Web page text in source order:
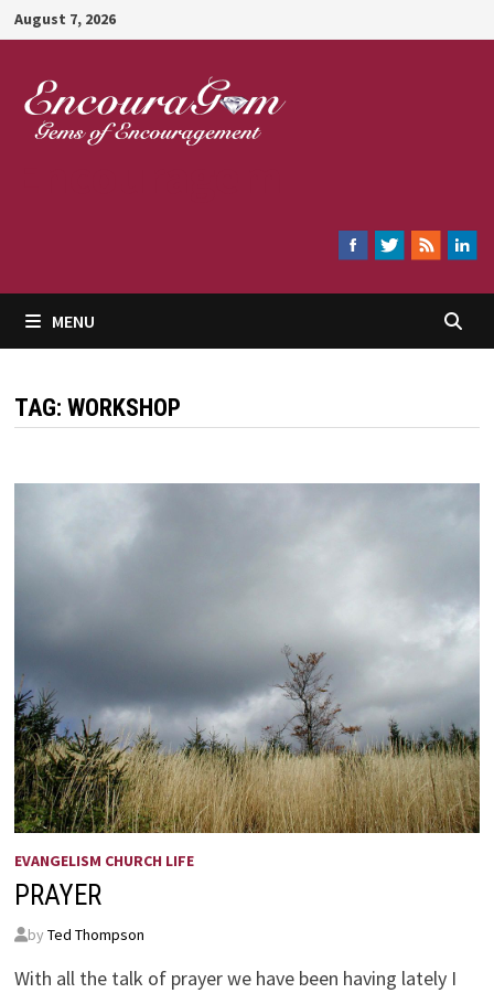
Skip
to
content
August 7, 2026
MENU
TAG: WORKSHOP
EVANGELISM CHURCH LIFE
PRAYER
by Ted Thompson
With all the talk of prayer we have been having lately I